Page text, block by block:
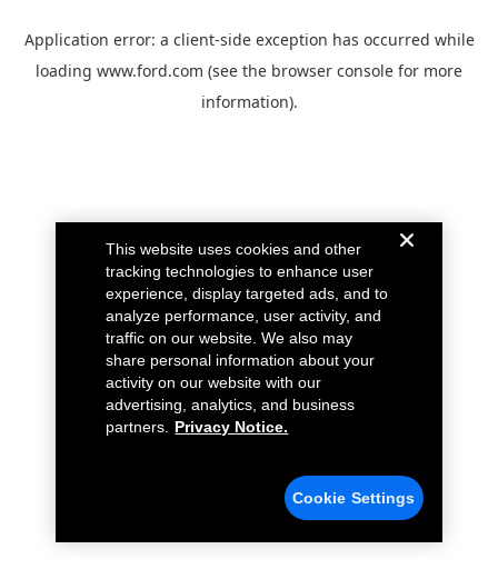
Application error: a client-side exception has occurred while
loading www.ford.com (see the browser console for more
information).
This website uses cookies and other
tracking technologies to enhance user
experience, display targeted ads, and to
analyze performance, user activity, and
traffic on our website. We also may
share personal information about your
activity on our website with our
advertising, analytics, and business
partners.
Privacy Notice.
Cookie Settings